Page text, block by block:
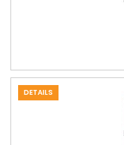
DETAILS